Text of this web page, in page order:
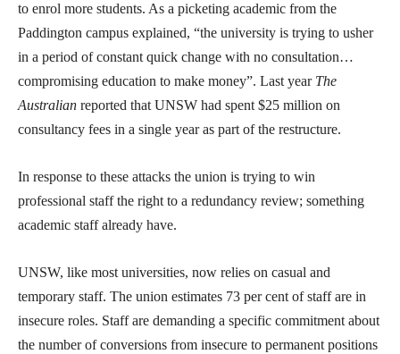
to enrol more students. As a picketing academic from the
Paddington campus explained, “the university is trying to usher
in a period of constant quick change with no consultation…
compromising education to make money”. Last year The
Australian reported that UNSW had spent $25 million on
consultancy fees in a single year as part of the restructure.
In response to these attacks the union is trying to win
professional staff the right to a redundancy review; something
academic staff already have.
UNSW, like most universities, now relies on casual and
temporary staff. The union estimates 73 per cent of staff are in
insecure roles. Staff are demanding a specific commitment about
the number of conversions from insecure to permanent positions